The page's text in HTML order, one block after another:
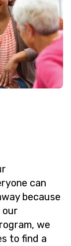
can
because
our
we
to find a